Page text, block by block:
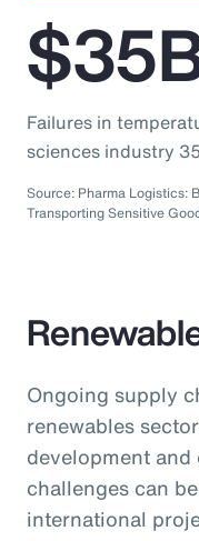
Failures in
sciences industry
Source: Pharma Logistics:
Transporting Sensitive
Ongoing supply
renewables
development and
challenges can
international